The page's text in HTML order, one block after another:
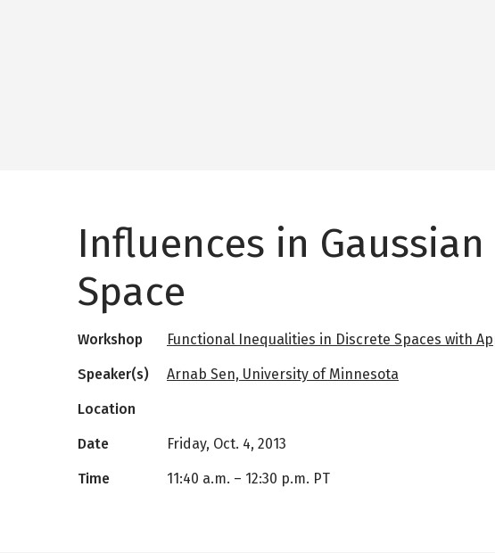
Influences in Gaussian
Space
Workshop Functional Inequalities in Discrete Spaces with
Speaker(s) Arnab Sen, University of Minnesota
Location
Date Friday, Oct. 4, 2013
Time 11:40 a.m. – 12:30 p.m. PT